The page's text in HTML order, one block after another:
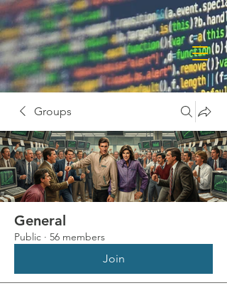
Groups
General
Public · 56 members
Join